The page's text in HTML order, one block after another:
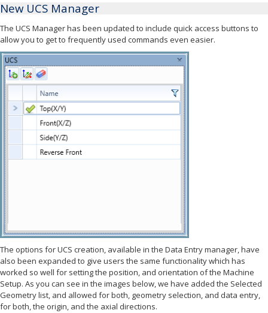
New UCS Manager
The UCS Manager has been updated to include quick access buttons to
allow you to get to frequently used commands even easier.
The options for UCS creation, available in the Data Entry manager, have
also been expanded to give users the same functionality which has
worked so well for setting the position, and orientation of the Machine
Setup. As you can see in the images below, we have added the Selected
Geometry list, and allowed for both, geometry selection, and data entry,
for both, the origin, and the axial directions.